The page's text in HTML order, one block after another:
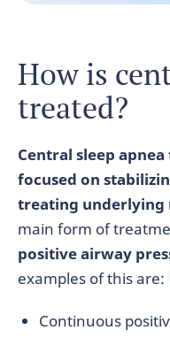
How is
treated?
Central sleep
focused on
treating underlying
main form of
positive airway
examples of this are:
Continuous